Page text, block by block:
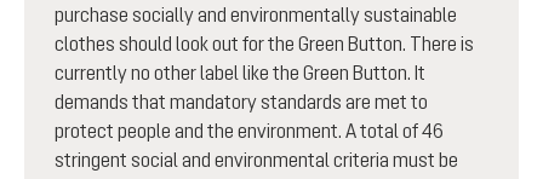
purchase socially and environmentally sustainable
clothes should look out for the Green Button. There is
currently no other label like the Green Button. It
demands that mandatory standards are met to
protect people and the environment. A total of 46
stringent social and environmental criteria must be